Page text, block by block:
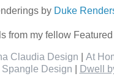
by Duke
from my fellow
Claudia Design
At
Spangle Design Dwell